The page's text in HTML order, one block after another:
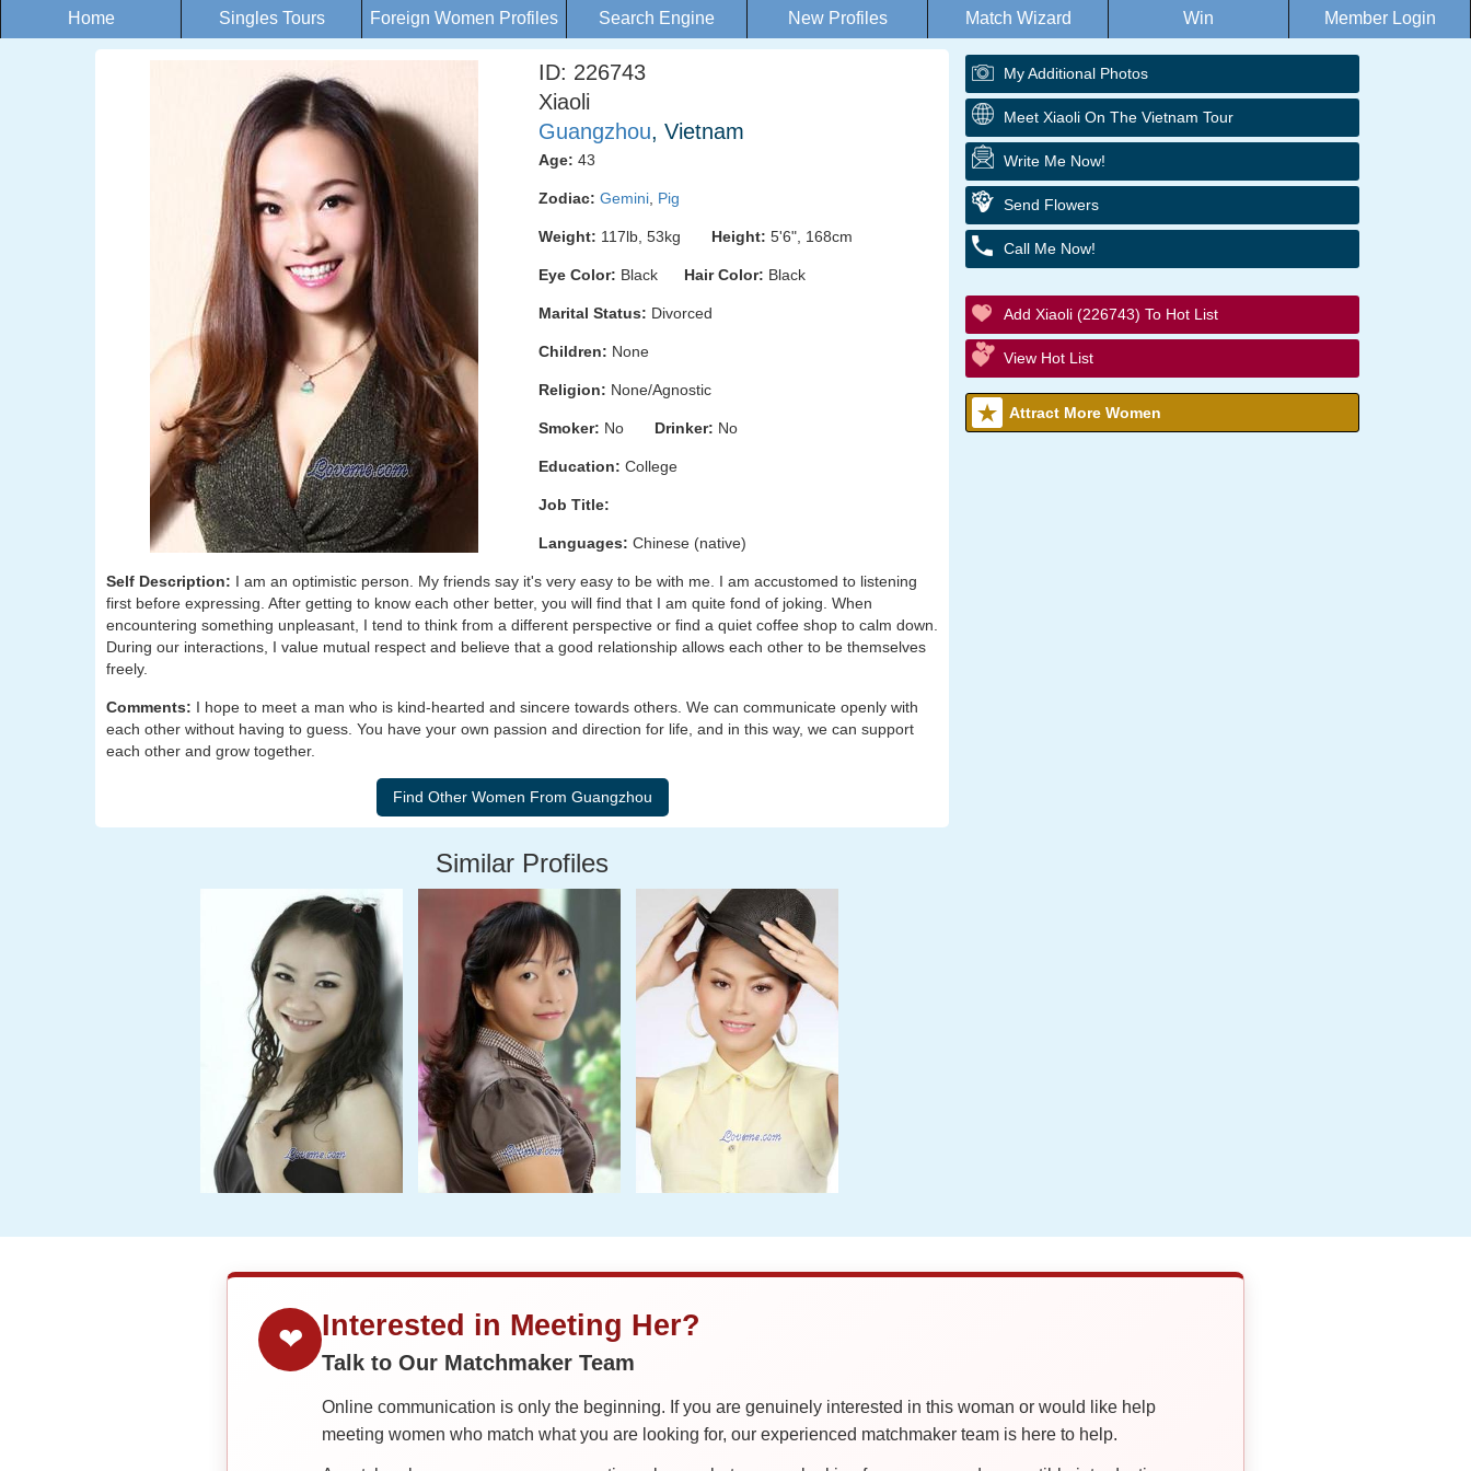
Home Singles Tours Foreign Women Profiles Search Engine New Profiles Match Wizard Win Member Login
ID: 226743
Xiaoli
Guangzhou, Vietnam
Age: 43
Zodiac: Gemini Pig
Weight: 117lb, 53kg Height: 5'6", 168cm
Eye Color: Black Hair Color: Black
Marital Status: Divorced
Children: None
Religion: None/Agnostic
Smoker: No Drinker: No
Education: College
Job Title:
Languages: Chinese (native)
Self Description: I am an optimistic person. My friends say it's very easy to be with me. I am accustomed to listening
first before expressing. After getting to know each other better, you will find that I am quite fond of joking. When
encountering something unpleasant, I tend to think from a different perspective or find a quiet coffee shop to calm down.
During our interactions, I value mutual respect and believe that a good relationship allows each other to be themselves
freely.
Comments: I hope to meet a man who is kind-hearted and sincere towards others. We can communicate openly with
each other without having to guess. You have your own passion and direction for life, and in this way, we can support
each other and grow together.
Similar Profiles
My Additional Photos
Meet Xiaoli On The Vietnam Tour
Write Me Now!
Send Flowers
Call Me Now!
Add Xiaoli (226743) To Hot List
View Hot List
Attract More Women
❤ Interested in Meeting Her?
Talk to Our Matchmaker Team
Online communication is only the beginning. If you are genuinely interested in this woman or would like help
meeting women who match what you are looking for, our experienced matchmaker team is here to help.